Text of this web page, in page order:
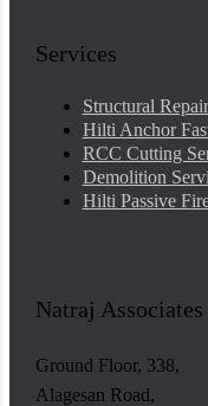
Services
Structural
Hilti Anchor
RCC Cutting
Demolition
Hilti Passive
Natraj Associates
Ground Floor, 338,
Alagesan Road,